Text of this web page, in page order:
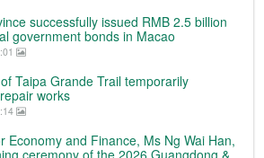
successfully issued RMB 2.5 billion
government bonds in Macao
Taipa Grande Trail temporarily
works
Economy and Finance, Ms Ng Wai Han,
ceremony of the 2026 Guangdong &